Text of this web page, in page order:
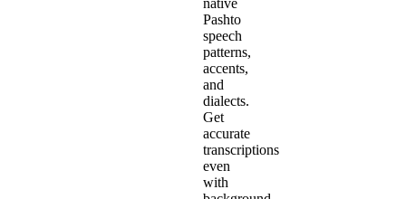
Pashto
speech
patterns,
accents,
and
dialects.
Get
accurate
transcriptions
even
with